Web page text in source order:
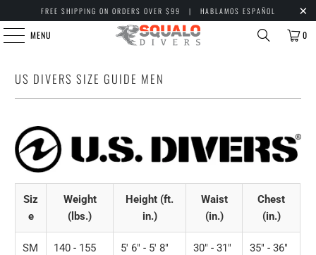
FREE SHIPPING ON ORDERS OVER $99 | HABLAMOS ESPAÑOL
MENU 0
US DIVERS SIZE GUIDE MEN
Siz
e
Weight
(lbs.)
Height (ft.
in.)
Waist
(in.)
Chest
(in.)
SM 140 - 155 5' 6" - 5' 8" 30" - 31" 35" - 36"